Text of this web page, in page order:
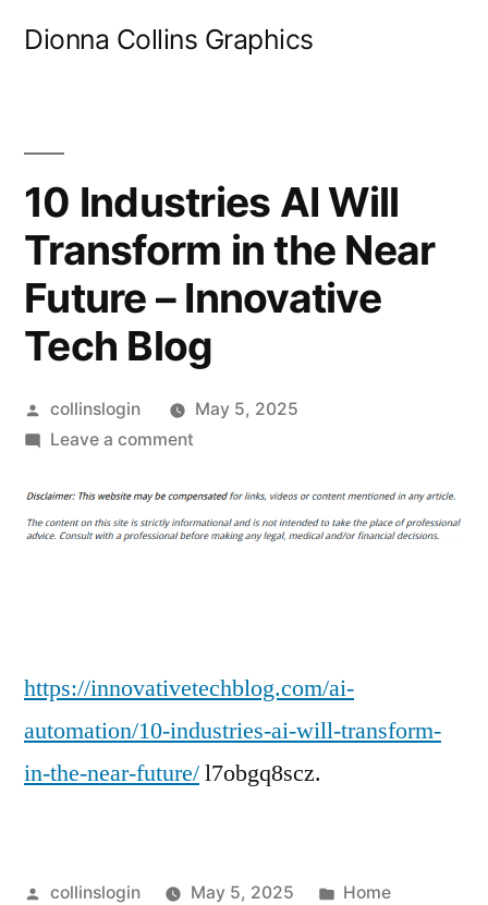
Dionna Collins Graphics
10 Industries AI Will
Transform in the Near
Future – Innovative
Tech Blog
Posted
by
collinslogin
May 5, 2025
Leave a commenton
Industries
AI
Near
–
Innovative
https://innovativetechblog.com/ai-
automation/10-industries-ai-will-transform-
in-the-near-future/l7obgq8scz.
Posted
collinslogin May 5, 2025
Posted
Home